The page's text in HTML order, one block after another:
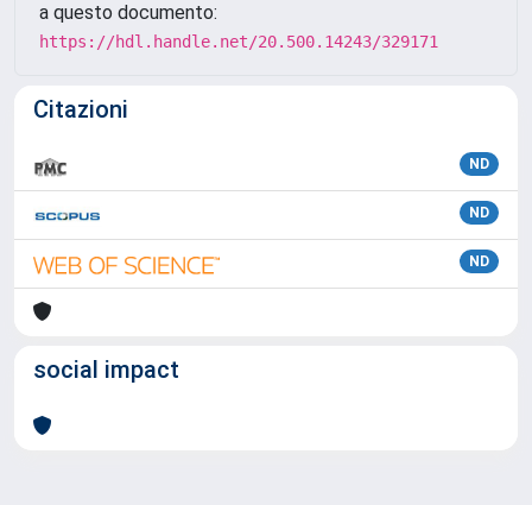
a questo documento:
https://hdl.handle.net/20.500.14243/329171
Citazioni
ND
ND
ND
social impact